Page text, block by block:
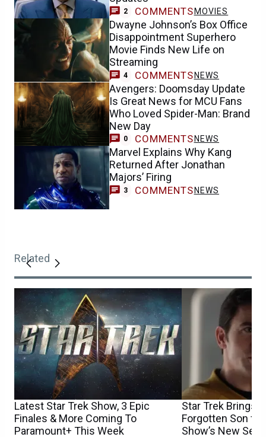
2 COMMENTS MOVIES
Dwayne Johnson’s Box Office
Disappointment Superhero
Movie Finds New Life on
Streaming
4 COMMENTS NEWS
Avengers: Doomsday Update
Is Great News for MCU Fans
Who Loved Spider-Man: Brand
New Day
0 COMMENTS NEWS
Marvel Explains Why Kang
Returned After Jonathan
Majors’ Firing
3 COMMENTS NEWS
Related
Latest Star Trek Show, 3 Epic
Finales & More Coming To
Paramount+ This Week
Star Trek Brings
Forgotten Son
Show’s New